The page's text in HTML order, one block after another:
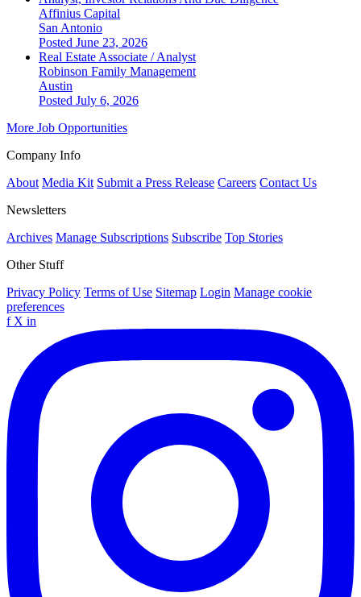
Affinius Capital
San Antonio
Posted June 23, 2026
Real Estate Associate / Analyst
Robinson Family Management
Austin
Posted July 6, 2026
More Job Opportunities
Company Info
About Media Kit Submit a Press Release Careers Contact Us
Newsletters
Archives Manage Subscriptions Subscribe Top Stories
Other Stuff
Privacy Policy Terms of Use Sitemap Login Manage cookie
preferences
f X in